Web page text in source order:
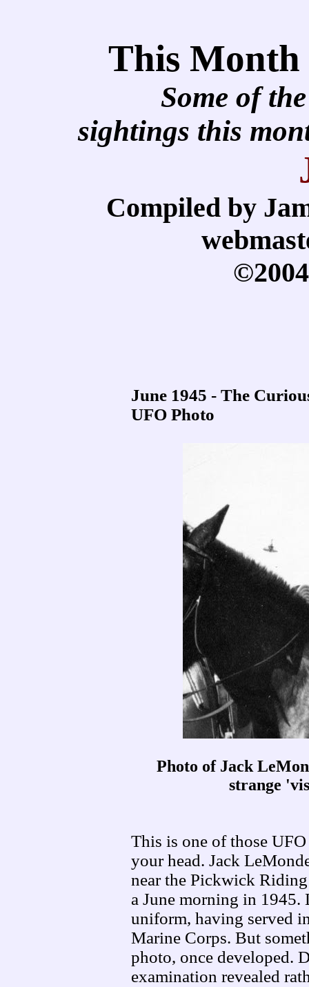
This
Some of
sightings this
Compiled by
June 1945 - The
UFO Photo
Photo of Jack
strange
This is one of those
your head. Jack
near the Pickwick
a June morning in
uniform, having served
Marine Corps. But
photo, once developed.
examination revealed